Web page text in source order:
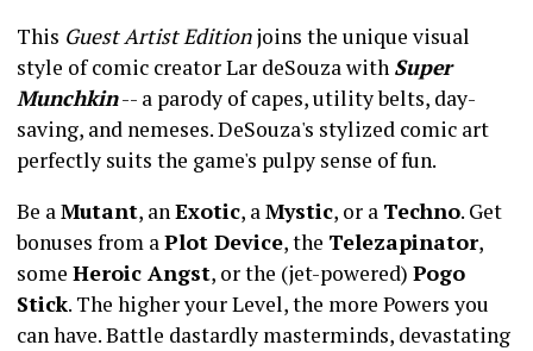
This Guest Artist Editionjoins the unique visual
style of comic creator Lar deSouza with Super
Munchkin-- a parody of capes, utility belts, day-
saving, and nemeses. DeSouza's stylized comic art
perfectly suits the game's pulpy sense of fun.
Be aMutant, anExotic, aMystic, or a Techno. Get
bonuses from aPlot Device, the Telezapinator,
some Heroic Angst, or the (jet-powered) Pogo
Stick. The higher your Level, the more Powers you
can have. Battle dastardly masterminds, devastating